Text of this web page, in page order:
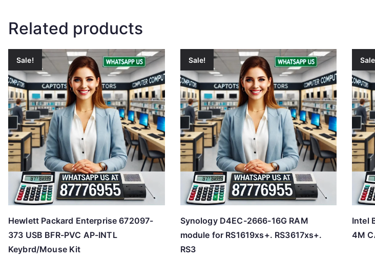
Related products
Sale!
Hewlett Packard Enterprise 672097-
373 USB BFR-PVC AP-INTL
Keybrd/Mouse Kit
Sale!
Synology D4EC-2666-16G RAM
module for RS1619xs+. RS3617xs+.
RS3
Intel
4M